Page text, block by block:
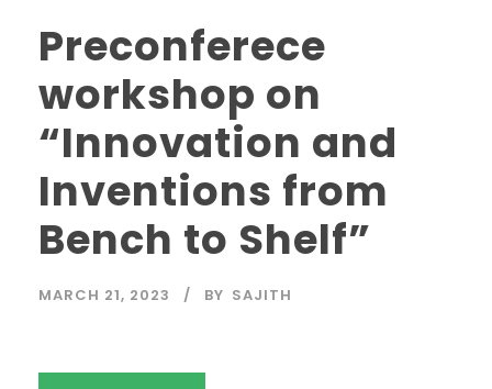
Preconferece
workshop on
“Innovation and
Inventions from
Bench to Shelf”
MARCH 21, 2023 BY SAJITH